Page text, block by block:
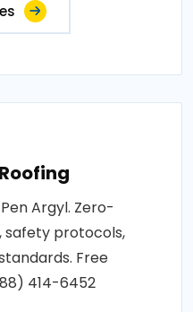
Argyl. Zero-
safety protocols,
Free
414-6452